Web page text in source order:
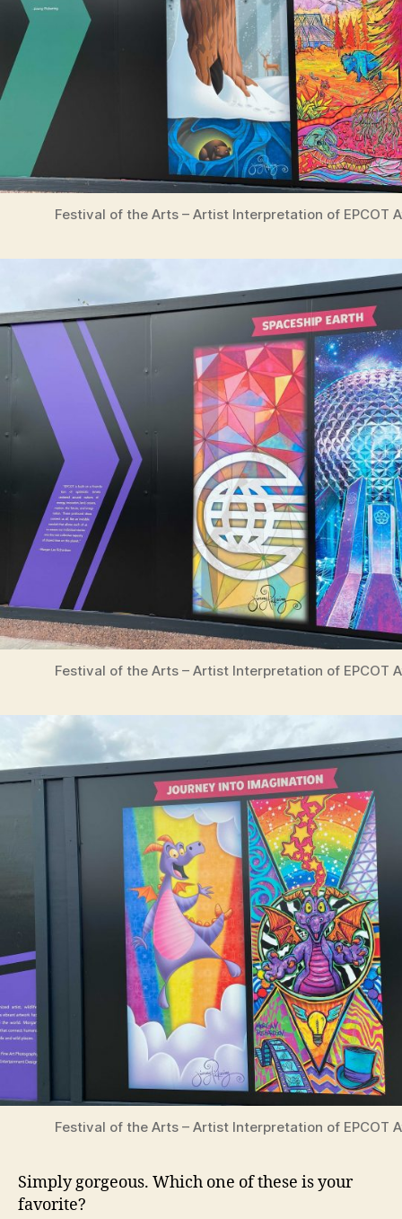
Festival of the Arts – Artist Interpretation of EPCOT
Festival of the Arts – Artist Interpretation of EPCOT
Festival of the Arts – Artist Interpretation of EPCOT
Simply gorgeous. Which one of these is your
favorite?